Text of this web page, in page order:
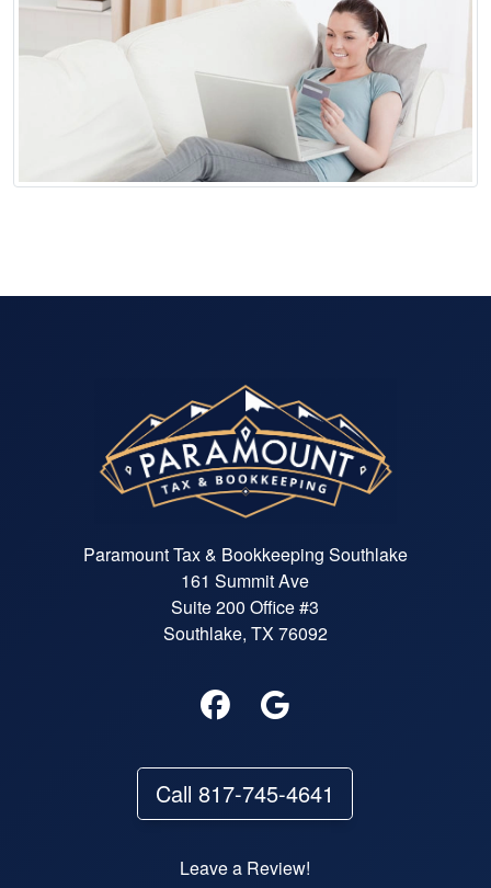
Paramount Tax & Bookkeeping Southlake
161 Summit Ave
Suite 200 Office #3
Southlake, TX 76092
Call 817-745-4641
Leave a Review!